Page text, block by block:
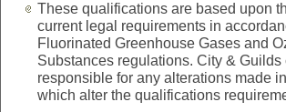
These qualifications are based upon
current legal requirements in
Fluorinated Greenhouse Gases and
Substances regulations. City & Guilds
responsible for any alterations made
which alter the qualifications